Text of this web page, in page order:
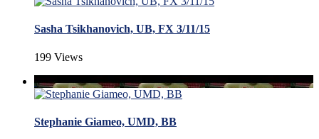
Sasha Tsikhanovich, UB, FX 3/11/15
199 Views
Stephanie Giameo, UMD, BB